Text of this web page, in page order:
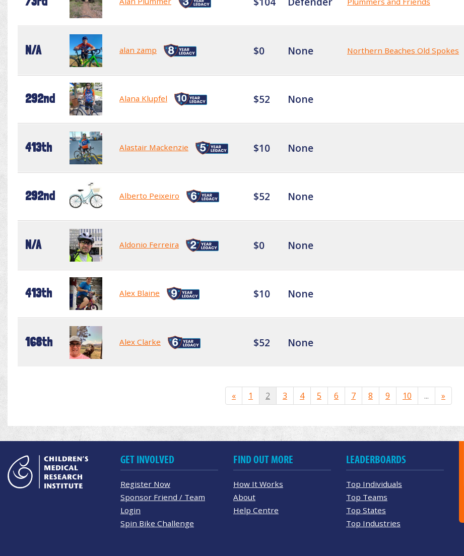
N/A alan zamp $0 None Northern Beaches Old Spokes
292nd Alana Klupfel $52 None
413th Alastair Mackenzie $10 None
292nd Alberto Peixeiro $52 None
N/A Aldonio Ferreira $0 None
413th Alex Blaine $10 None
168th Alex Clarke $52 None
« 1 2 3 4 5 6 7 8 9 10 ... »
GET INVOLVED
Register Now
Sponsor Friend / Team
Login
Spin Bike Challenge
FIND OUT MORE
How It Works
About
Help Centre
LEADERBOARDS
Top Individuals
Top Teams
Top States
Top Industries